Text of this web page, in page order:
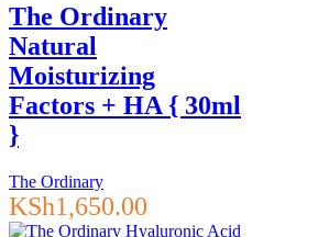
The Ordinary
Natural
Moisturizing
Factors + HA { 30ml
}
The Ordinary
KSh1,650.00